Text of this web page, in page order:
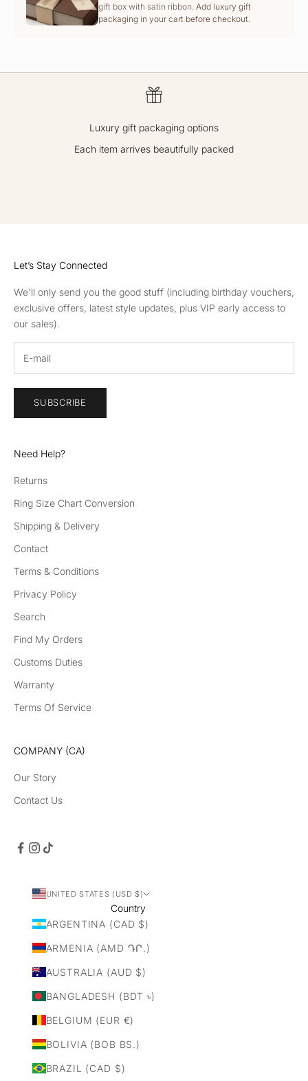
gift box with satin ribbon. Add luxury gift
packaging in your cart before checkout.
Luxury gift packaging options
Each item arrives beautifully packed
Let’s Stay Connected
We'll only send you the good stuff (including birthday vouchers,
exclusive offers, latest style updates, plus VIP early access to
our sales).
SUBSCRIBE
Need Help?
Returns
Ring Size Chart Conversion
Shipping & Delivery
Contact
Terms & Conditions
Privacy Policy
Search
Find My Orders
Customs Duties
Warranty
Terms Of Service
COMPANY (CA)
Our Story
Contact Us
UNITED STATES (USD $)
Country
ARGENTINA (CAD $)
ARMENIA (AMD ԴՐ.)
AUSTRALIA (AUD $)
BANGLADESH (BDT ৳)
BELGIUM (EUR €)
BOLIVIA (BOB BS.)
BRAZIL (CAD $)